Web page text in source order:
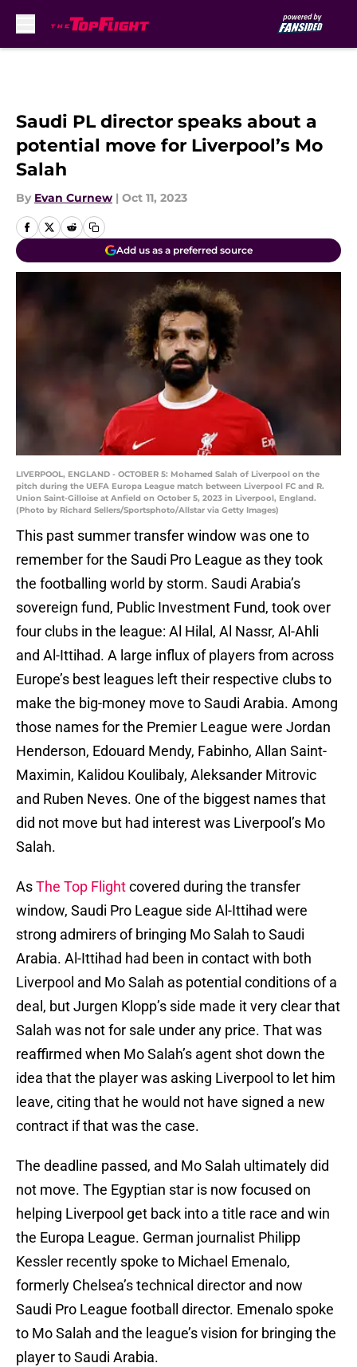
Saudi PL director speaks about a
potential move for Liverpool’s Mo
Salah
By Evan Curnew | Oct 11, 2023
Add us as a preferred source
LIVERPOOL, ENGLAND - OCTOBER 5: Mohamed Salah of Liverpool on the
pitch during the UEFA Europa League match between Liverpool FC and R.
Union Saint-Gilloise at Anfield on October 5, 2023 in Liverpool, England.
(Photo by Richard Sellers/Sportsphoto/Allstar via Getty Images)
This past summer transfer window was one to
remember for the Saudi Pro League as they took
the footballing world by storm. Saudi Arabia’s
sovereign fund, Public Investment Fund, took over
four clubs in the league: Al Hilal, Al Nassr, Al-Ahli
and Al-Ittihad. A large influx of players from across
Europe’s best leagues left their respective clubs to
make the big-money move to Saudi Arabia. Among
those names for the Premier League were Jordan
Henderson, Edouard Mendy, Fabinho, Allan Saint-
Maximin, Kalidou Koulibaly, Aleksander Mitrovic
and Ruben Neves. One of the biggest names that
did not move but had interest was Liverpool’s Mo
Salah.
AsThe Top Flightcovered during the transfer
window, Saudi Pro League side Al-Ittihad were
strong admirers of bringing Mo Salah to Saudi
Arabia. Al-Ittihad had been in contact with both
Liverpool and Mo Salah as potential conditions of a
deal, but Jurgen Klopp’s side made it very clear that
Salah was not for sale under any price. That was
reaffirmed when Mo Salah’s agent shot down the
idea that the player was asking Liverpool to let him
leave, citing that he would not have signed a new
contract if that was the case.
The deadline passed, and Mo Salah ultimately did
not move. The Egyptian star is now focused on
helping Liverpool get back into a title race and win
the Europa League. German journalist Philipp
Kessler recently spoke to Michael Emenalo,
formerly Chelsea’s technical director and now
Saudi Pro League football director. Emenalo spoke
to Mo Salah and the league’s vision for bringing the
player to Saudi Arabia.